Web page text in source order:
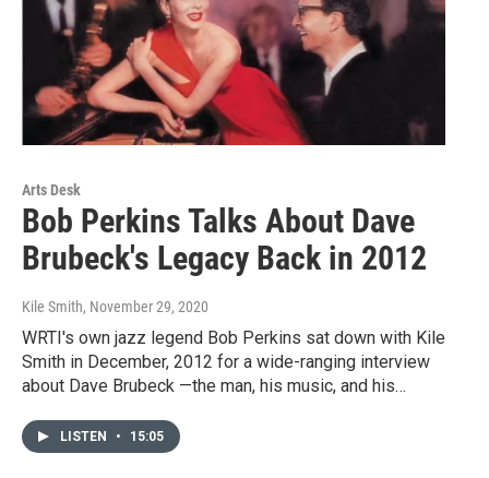
Arts Desk
Bob Perkins Talks About Dave
Brubeck's Legacy Back in 2012
Kile Smith, November 29, 2020
WRTI's own jazz legend Bob Perkins sat down with Kile
Smith in December, 2012 for a wide-ranging interview
about Dave Brubeck —the man, his music, and his…
LISTEN • 15:05